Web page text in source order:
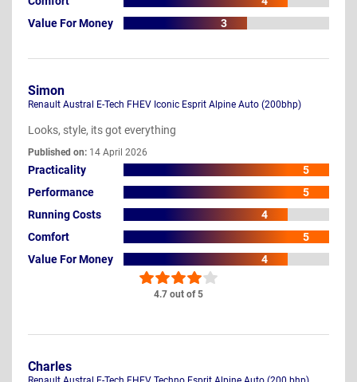
Value For Money
3
4.7 out of 5
Simon
Renault Austral E-Tech FHEV Iconic Esprit Alpine Auto (200bhp)
Looks, style, its got everything
Published on: 14 April 2026
Practicality
5
Performance
5
Running Costs
4
Comfort
5
Value For Money
4
Charles